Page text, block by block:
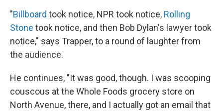
"Billboard took notice, NPR took notice, Rolling
Stone took notice, and then Bob Dylan's lawyer took
notice," says Trapper, to a round of laughter from
the audience.
He continues, "It was good, though. I was scooping
couscous at the Whole Foods grocery store on
North Avenue, there, and I actually got an email that